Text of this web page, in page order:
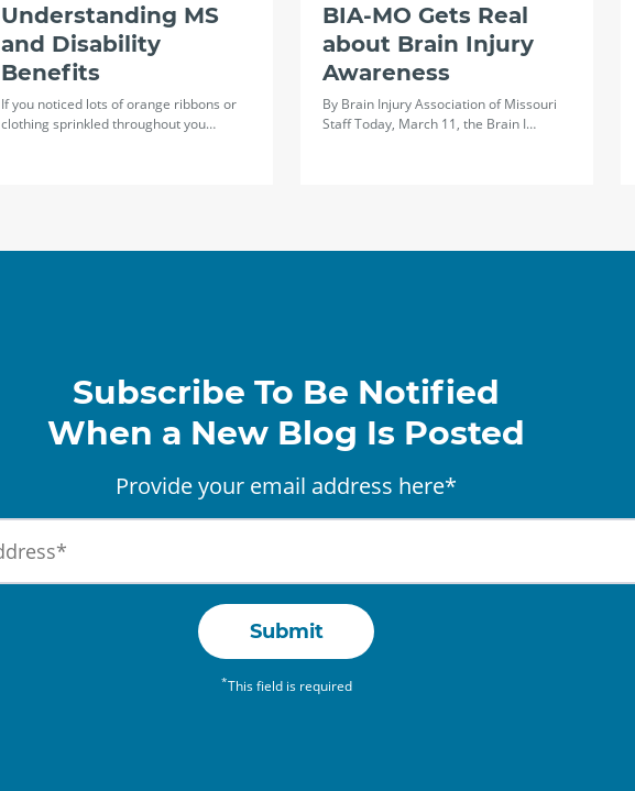
Understanding MS
and Disability
Benefits
If you noticed lots of orange ribbons or
clothing sprinkled throughout you…
BIA-MO Gets Real
about Brain Injury
Awareness
By Brain Injury Association of Missouri
Staff Today, March 11, the Brain I…
Subscribe To Be Notified
When a New Blog Is Posted
Provide your email address here*
Submit
*This field is required